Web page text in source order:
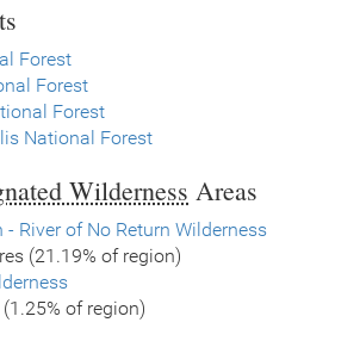
Forest
Forest
Forest
National Forest
Wilderness Areas
- River of No Return Wilderness
(21.19% of region)
of region)